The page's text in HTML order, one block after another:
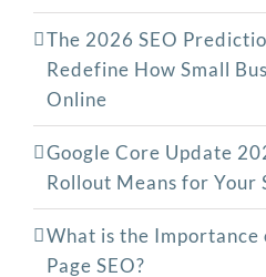
The‍‌‍‍‌‍‌‍‍‌ 2026 SEO
Redefine How Small
Online
Google Core Update
Rollout Means for Your
What is the
Page SEO?